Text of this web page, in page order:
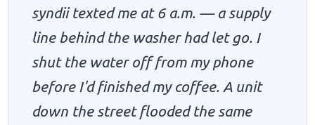
syndii texted me at 6 a.m. — a supply
line behind the washer had let go. I
shut the water off from my phone
before I'd finished my coffee. A unit
down the street flooded the same